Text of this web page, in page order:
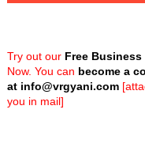
Try out our Free
Now. You can become a
at info@vrgyani.com
you in mail]